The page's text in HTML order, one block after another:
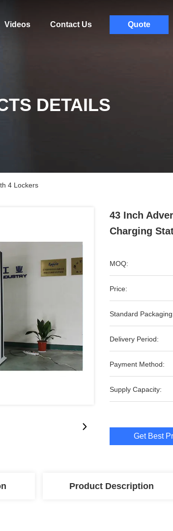
Videos Contact Us Quote
DETAILS
4 Lockers
43 Inch
Charging
MOQ:
Price:
Standard
Delivery Period:
Payment Method:
Supply Capacity:
Get Best
Product Description